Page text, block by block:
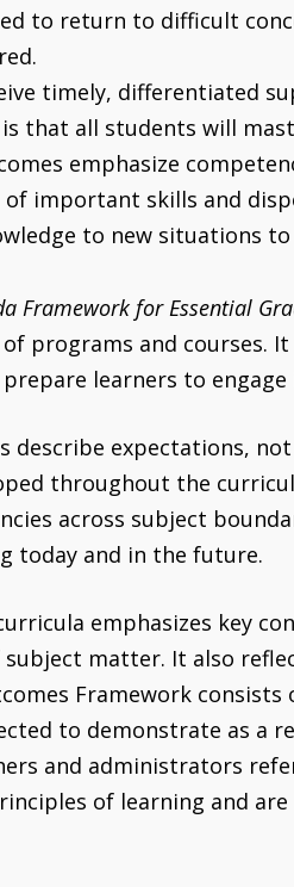
to return to difficult
timely, differentiated
that all students will
emphasize
important skills and
to new situations
Framework for Essential
programs and courses.
learners to
describe expectations,
throughout the
across subject
today and in the future.
emphasizes key
matter. It also
Framework
to demonstrate as a
and administrators
of learning and